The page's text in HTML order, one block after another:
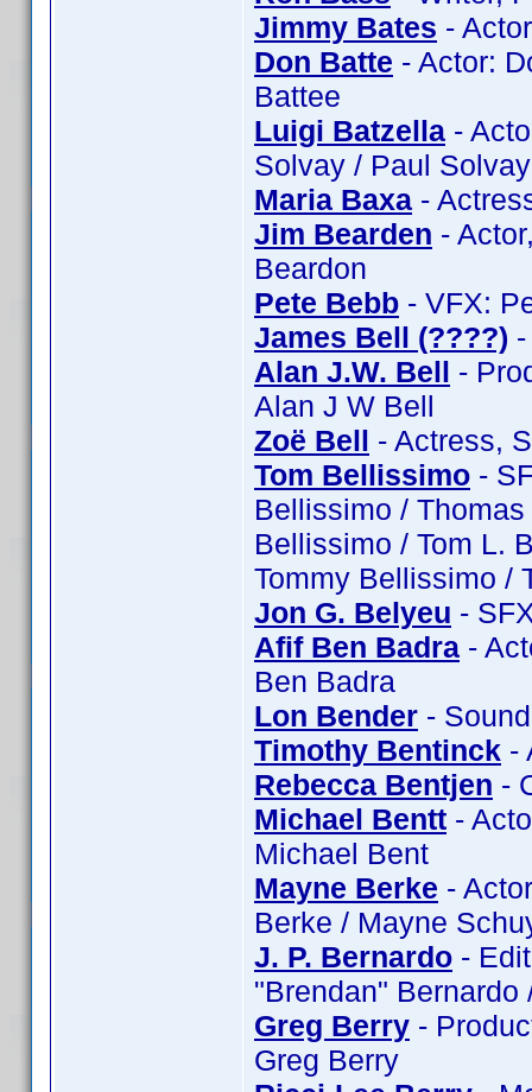
Jimmy Bates -
Don Batte - Actor:
Battee
Luigi Batzella -
Solvay / Paul
Maria Baxa -
Jim Bearden -
Beardon
Pete Bebb - VFX:
James Bell (????)
Alan J.W. Bell -
Alan J W Bell
Zoë Bell - Actress,
Tom Bellissimo -
Bellissimo /
Bellissimo / Tom L.
Tommy Bellissimo /
Jon G. Belyeu -
Afif Ben Badra -
Ben Badra
Lon Bender -
Timothy Bentinck -
Rebecca Bentjen -
Michael Bentt -
Michael Bent
Mayne Berke -
Berke / Mayne
J. P. Bernardo -
"Brendan" Bernardo
Greg Berry -
Greg Berry